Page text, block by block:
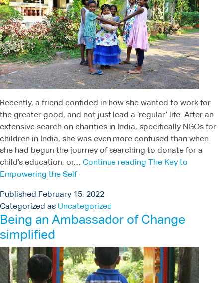
Recently, a friend confided in how she wanted to work for
the greater good, and not just lead a ‘regular’ life. After an
extensive search on charities in India, specifically NGOs for
children in India, she was even more confused than when
she had begun the journey of searching to donate for a
child’s education, or… Continue reading
The Key to
Empowering the Self
Published February 15, 2022
Categorized as Uncategorized
Being an Ambassador of Change
simplified